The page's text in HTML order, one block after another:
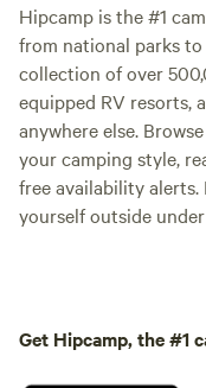
Hipcamp is the #1
from national parks
collection of over
equipped RV resorts,
anywhere else.
your camping style,
free availability
yourself outside
Get Hipcamp, the #1